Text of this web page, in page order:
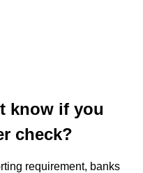
know if you
check?
requirement, banks